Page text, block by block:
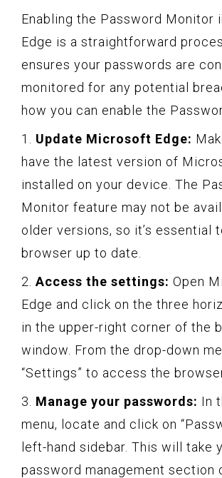
Enabling the Password Monitor
Edge is a straightforward
ensures your passwords are
monitored for any potential
how you can enable the
1. Update Microsoft Edge:
have the latest version of
installed on your device. The
Monitor feature may not be
older versions, so it’s essential
browser up to date.
2. Access the settings: Open
Edge and click on the three
in the upper-right corner of the
window. From the drop-down
“Settings” to access the
3. Manage your passwords: In
menu, locate and click on
left-hand sidebar. This will take
password management section